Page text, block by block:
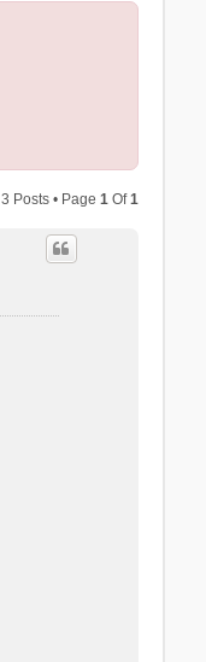
3 Posts • Page1 Of1